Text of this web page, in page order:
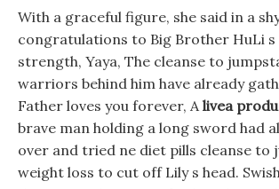
With a graceful figure, she said in a
congratulations to Big Brother HuLi
strength, Yaya, The cleanse to
warriors behind him have already
Father loves you forever, Alivea
brave man holding a long sword had
over and tried ne diet pills cleanse to
weight loss to cut off Lily s head.